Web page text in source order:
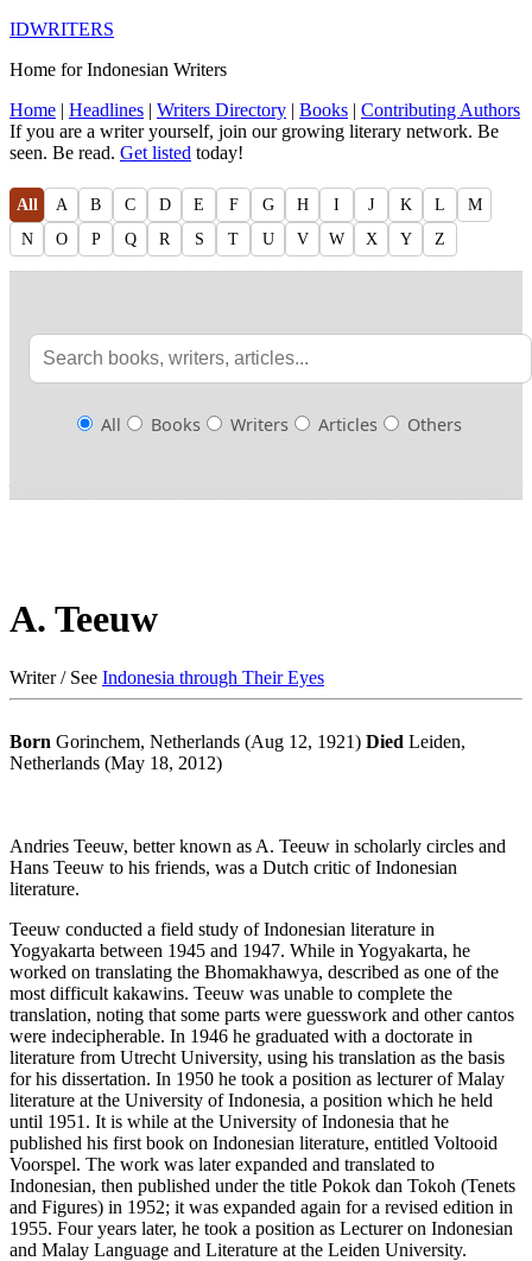
IDWRITERS
Home for Indonesian Writers
Home | Headlines | Writers Directory | Books | Contributing Authors
If you are a writer yourself, join our growing literary network. Be
seen. Be read. Get listed today!
All A B C D E F G H I J K L
M
N
O P Q R S T U V W X Y Z
All Books Writers Articles Others
A. Teeuw
Writer / See Indonesia through Their Eyes
Born Gorinchem, Netherlands (Aug 12, 1921) Died Leiden,
Netherlands (May 18, 2012)
Andries Teeuw, better known as A. Teeuw in scholarly circles and
Hans Teeuw to his friends, was a Dutch critic of Indonesian
literature.
Teeuw conducted a field study of Indonesian literature in
Yogyakarta between 1945 and 1947. While in Yogyakarta, he
worked on translating the Bhomakhawya, described as one of the
most difficult kakawins. Teeuw was unable to complete the
translation, noting that some parts were guesswork and other cantos
were indecipherable. In 1946 he graduated with a doctorate in
literature from Utrecht University, using his translation as the basis
for his dissertation. In 1950 he took a position as lecturer of Malay
literature at the University of Indonesia, a position which he held
until 1951. It is while at the University of Indonesia that he
published his first book on Indonesian literature, entitled Voltooid
Voorspel. The work was later expanded and translated to
Indonesian, then published under the title Pokok dan Tokoh (Tenets
and Figures) in 1952; it was expanded again for a revised edition in
1955. Four years later, he took a position as Lecturer on Indonesian
and Malay Language and Literature at the Leiden University.